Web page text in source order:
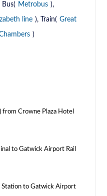
Bus( Metrobus ),
line ), Train( Great
)
from Crowne Plaza Hotel
to Gatwick Airport Rail
to Gatwick Airport